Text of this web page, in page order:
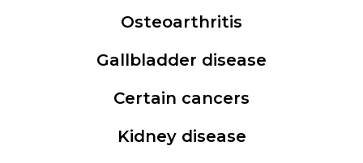
Osteoarthritis
Gallbladder disease
Certain cancers
Kidney disease